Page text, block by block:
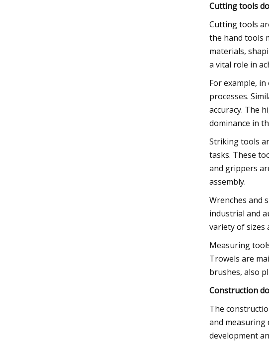
Cutting tools
Cutting tools
the hand tools
materials,
a vital role in
For example,
processes.
accuracy. The
dominance in
Striking tools
tasks. These
and grippers
assembly.
Wrenches and
industrial and
variety of sizes
Measuring
Trowels are
brushes, also
Construction
The
and measuring
development